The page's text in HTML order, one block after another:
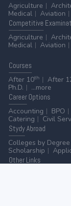
Agriculture
Medical
Aviation
Competitive
Agriculture
Medical
Aviation
Courses
After 10th After
Ph.D.
...more
CareerOptions
Accounting
BPO
Catering
Civil
StydyAbroad
Colleges by Degree
Scholarship
OtherLinks